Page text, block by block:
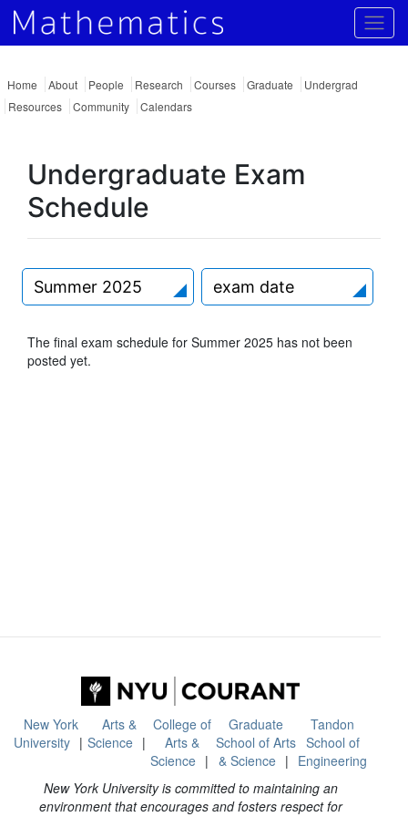
Home About People Research Courses Graduate
Undergrad
Resources
Community Calendars
Undergraduate Exam
Schedule
Summer 2025 exam date
The final exam schedule for Summer 2025 has not been
posted yet.
New York
University
Arts &
Science
College of
Arts &
Science
Graduate
School of Arts
& Science
Tandon
School of
Engineering
New York University is committed to maintaining an
environment that encourages and fosters respect for